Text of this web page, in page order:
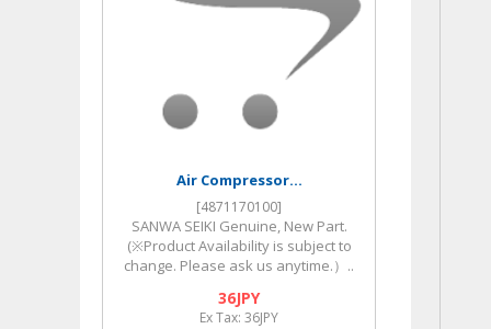
Air Compressor...
[4871170100]
SANWA SEIKI Genuine, New Part.
(※Product Availability is subject to
change. Please ask us anytime.）..
36JPY
Ex Tax: 36JPY